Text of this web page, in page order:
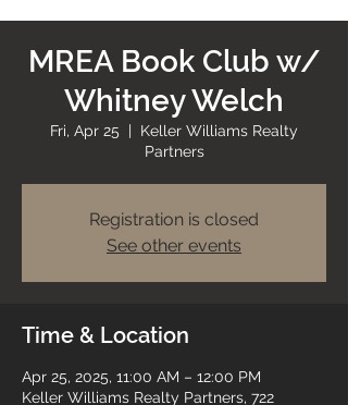
MREA Book Club w/
Whitney Welch
Fri, Apr 25
  |
Keller Williams Realty
Partners
Registration is closed
See other events
Time & Location
Apr 25, 2025, 11:00 AM – 12:00 PM
Keller Williams Realty Partners, 722